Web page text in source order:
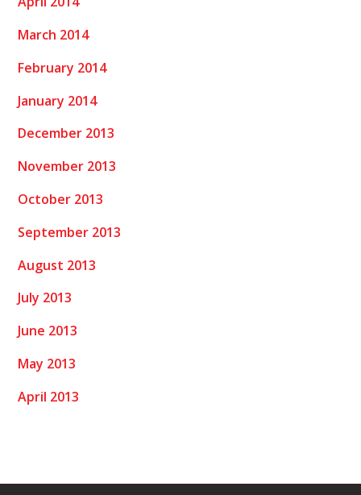
March 2014
February 2014
January 2014
December 2013
November 2013
October 2013
September 2013
August 2013
July 2013
June 2013
May 2013
April 2013